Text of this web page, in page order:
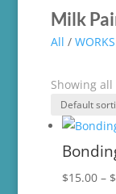
Milk
All /
Showing
$15.00 – $